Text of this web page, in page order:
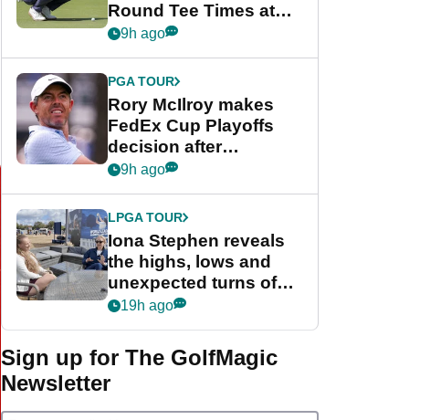
Round Tee Times at
PGA Tour's final
Cup event
9h ago
PGA TOUR
Rory McIlroy makes
FedEx Cup Playoffs
decision after
Memphis uncertainty
9h ago
LPGA TOUR
Iona Stephen reveals
the highs, lows and
unexpected turns of
her career in new
Game
19h ago
Sign up for The GolfMagic
Newsletter